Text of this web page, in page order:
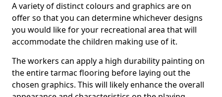
A variety of distinct colours and graphics are on
offer so that you can determine whichever designs
you would like for your recreational area that will
accommodate the children making use of it.
The workers can apply a high durability painting on
the entire tarmac flooring before laying out the
chosen graphics. This will likely enhance the overall